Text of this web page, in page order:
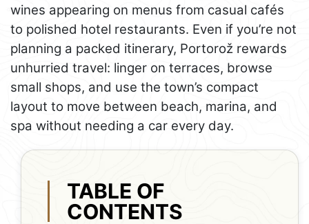
wines appearing on menus from casual cafés
to polished hotel restaurants. Even if you’re not
planning a packed itinerary, Portorož rewards
unhurried travel: linger on terraces, browse
small shops, and use the town’s compact
layout to move between beach, marina, and
spa without needing a car every day.
TABLE OF
CONTENTS